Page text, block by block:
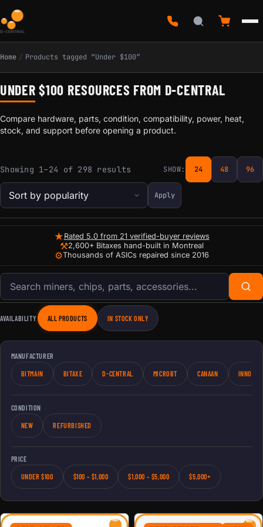
Home / Products tagged “Under $100”
UNDER $100 RESOURCES FROM D-CENTRAL
Compare hardware, parts, condition, compatibility, power, heat,
stock, and support before opening a product.
Showing 1–24 of 298 results Sorted by popularity
SHOW: 24 48 96
Apply
★ Rated 5.0 from 21 verified-buyer reviews
⚒2,600+ Bitaxes hand-built in Montreal
⚙Thousands of ASICs repaired since 2016
Search products
AVAILABILITY ALL PRODUCTS IN STOCK ONLY
MANUFACTURER
BITMAIN BITAXE D-CENTRAL MICROBT CANAAN
CONDITION
NEW REFURBISHED
PRICE
UNDER $100 $100 – $1,000 $1,000 – $5,000 $5,000+